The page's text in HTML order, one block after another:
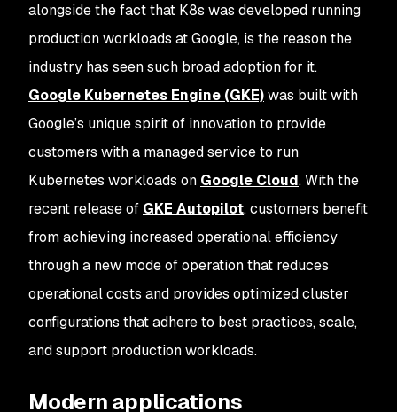
alongside the fact that K8s was developed running
production workloads at Google, is the reason the
industry has seen such broad adoption for it.
Google Kubernetes Engine (GKE)was built with
Google’s unique spirit of innovation to provide
customers with a managed service to run
Kubernetes workloads on Google Cloud. With the
recent release of GKE Autopilot, customers benefit
from achieving increased operational efficiency
through a new mode of operation that reduces
operational costs and provides optimized cluster
configurations that adhere to best practices, scale,
and support production workloads.
Modern applications